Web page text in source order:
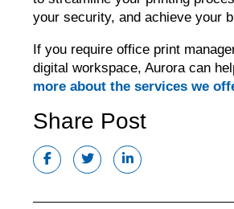
Share Post
your security, and achieve your
If you require office print
digital workspace, Aurora can
more about the services we